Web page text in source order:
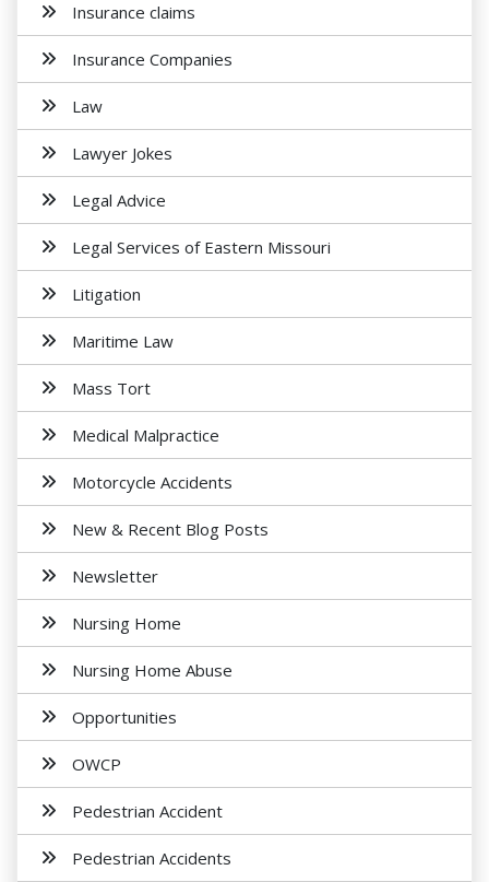
Insurance claims
Insurance Companies
Law
Lawyer Jokes
Legal Advice
Legal Services of Eastern Missouri
Litigation
Maritime Law
Mass Tort
Medical Malpractice
Motorcycle Accidents
New & Recent Blog Posts
Newsletter
Nursing Home
Nursing Home Abuse
Opportunities
OWCP
Pedestrian Accident
Pedestrian Accidents